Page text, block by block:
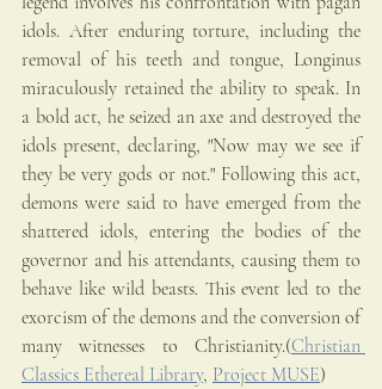
idols. After enduring torture, including the
removal of his teeth and tongue, Longinus
miraculously retained the ability to speak. In
a bold act, he seized an axe and destroyed the
idols present, declaring, "Now may we see if
they be very gods or not." Following this act,
demons were said to have emerged from the
shattered idols, entering the bodies of the
governor and his attendants, causing them to
behave like wild beasts. This event led to the
exorcism of the demons and the conversion of
many witnesses to Christianity.(Christian
Classics Ethereal Library, Project MUSE)